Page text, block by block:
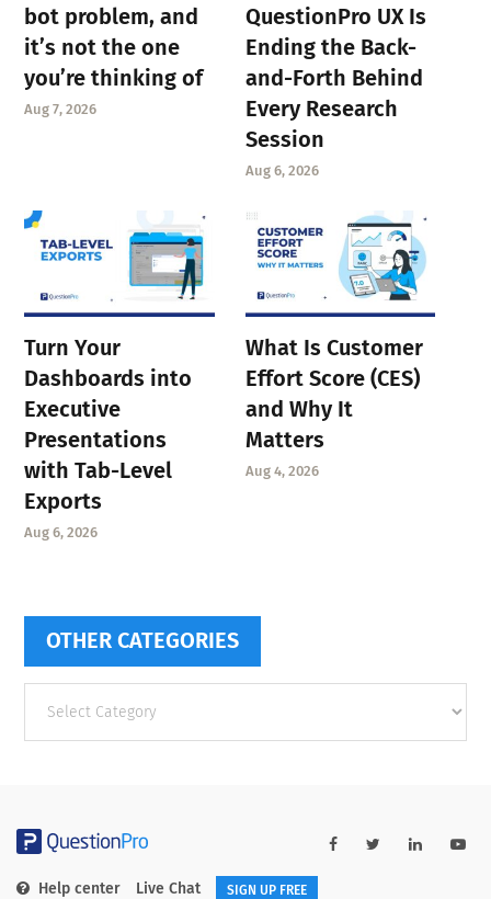
bot problem, and
it’s not the one
you’re thinking of
Aug 7, 2026
QuestionPro UX Is
Ending the Back-
and-Forth Behind
Every Research
Session
Aug 6, 2026
Turn Your
Dashboards into
Executive
Presentations
with Tab-Level
Exports
Aug 6, 2026
What Is Customer
Effort Score (CES)
and Why It
Matters
Aug 4, 2026
OTHER CATEGORIES
categories
Help center Live Chat SIGN UP FREE